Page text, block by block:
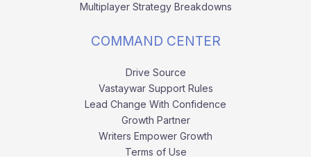
Multiplayer Strategy Breakdowns
COMMAND CENTER
Drive Source
Vastaywar Support Rules
Lead Change With Confidence
Growth Partner
Writers Empower Growth
Terms of Use